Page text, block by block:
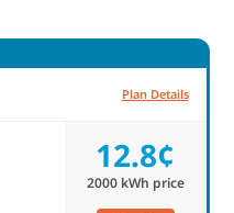
Plan Details
12.8¢
2000kWh price